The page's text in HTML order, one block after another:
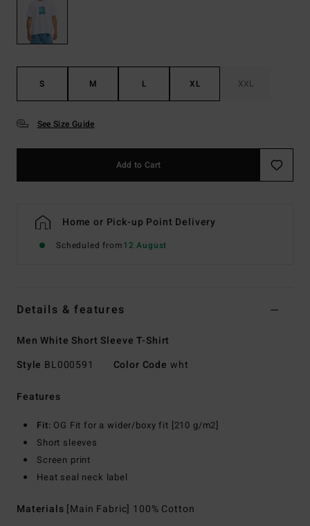
S M L XL XXL
See Size Guide
Add to Cart
Home or Pick-up Point Delivery
Scheduled from12 August
Details & features
Men White Short Sleeve T-Shirt
Style BL000591 Color Code wht
Features
Fit: OG Fit for a wider/boxy fit [210 g/m2]
Short sleeves
Screen print
Heat seal neck label
Materials [Main Fabric] 100% Cotton